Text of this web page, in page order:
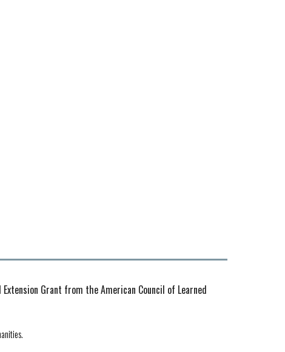
Grant from the American Council of Learned